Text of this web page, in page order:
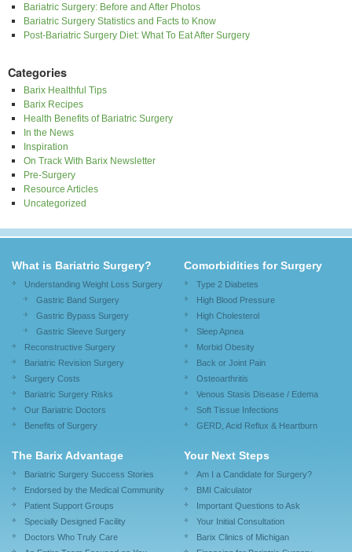
Bariatric Surgery: Before and After Photos
Bariatric Surgery Statistics and Facts to Know
Post-Bariatric Surgery Diet: What To Eat After Surgery
Categories
Barix Healthful Tips
Barix Recipes
Health Benefits of Bariatric Surgery
In the News
Inspiration
On Track With Barix Newsletter
Pre-Surgery
Resource Articles
Uncategorized
What is Bariatric Surgery?
Understanding Weight Loss Surgery
Gastric Band Surgery
Gastric Bypass Surgery
Gastric Sleeve Surgery
Reconstructive Surgery
Bariatric Revision Surgery
Surgery Costs
Bariatric Surgery Risks
Our Bariatric Doctors
Benefits of Surgery
Comorbidities for Surgery
Type 2 Diabetes
High Blood Pressure
High Cholesterol
Sleep Apnea
Morbid Obesity
Back or Joint Pain
Osteoarthritis
Venous Stasis Disease / Edema
Soft Tissue Infections
GERD, Acid Reflux & Heartburn
The Barix Advantage
Bariatric Surgery Success Stories
Endorsed by the Medical Community
Patient Support Groups
Specially Designed Facility
Doctors Who Truly Care
Your Next Steps
Am I a Candidate for Surgery?
BMI Calculator
Important Questions to Ask
Your Initial Consultation
Barix Clinics of Michigan